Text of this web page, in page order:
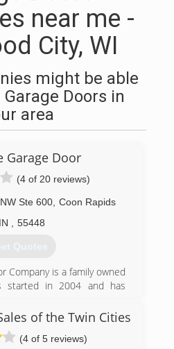
near me -
City, WI
might be able
Doors in
area
Garage Door
(4 of 20 reviews)
Ste 600 Coon Rapids
55448
Quotes
Company is a family owned
started in 2004 and has
Midwest. We have a full
with doors, openers, parts,
in every other week.
of the Twin Cities
(4 of 5 reviews)